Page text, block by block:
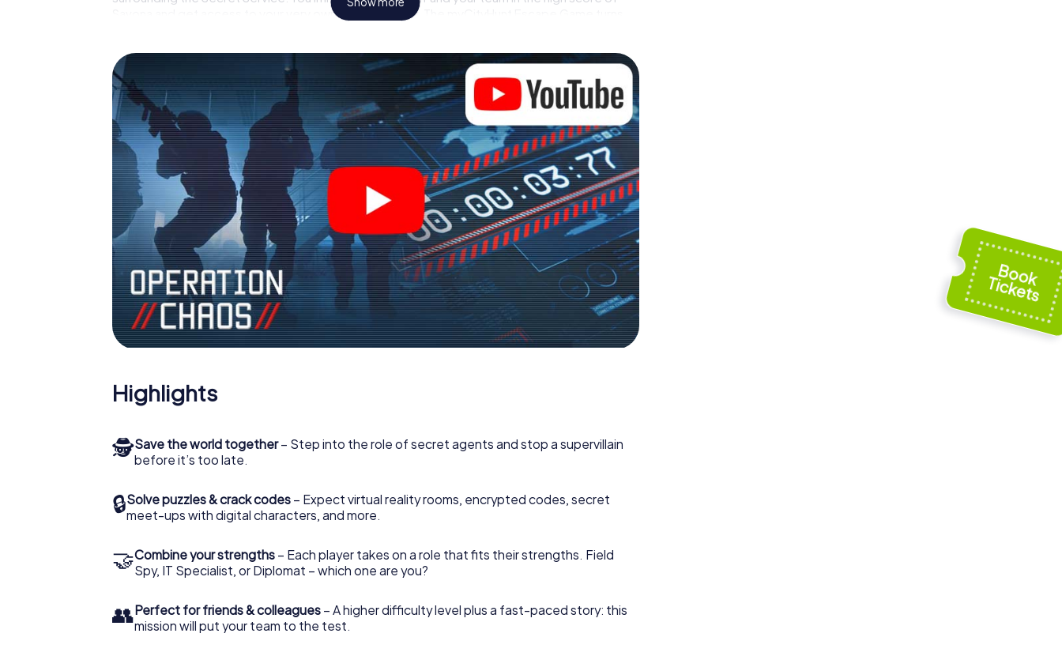
Savona and get access to your very own picture gallery. The myCityHunt Escape Game turns
Highlights
🕵Save the world together– Step into the role of secret agents and stop a supervillain
before it’s too late.
🔒Solve puzzles & crack codes – Expect virtual reality rooms, encrypted codes, secret
meet-ups with digital characters, and more.
🤝Combine your strengths – Each player takes on a role that fits their strengths. Field
Spy, IT Specialist, or Diplomat – which one are you?
👥Perfect for friends & colleagues – A higher difficulty level plus a fast-paced story: this
mission will put your team to the test.